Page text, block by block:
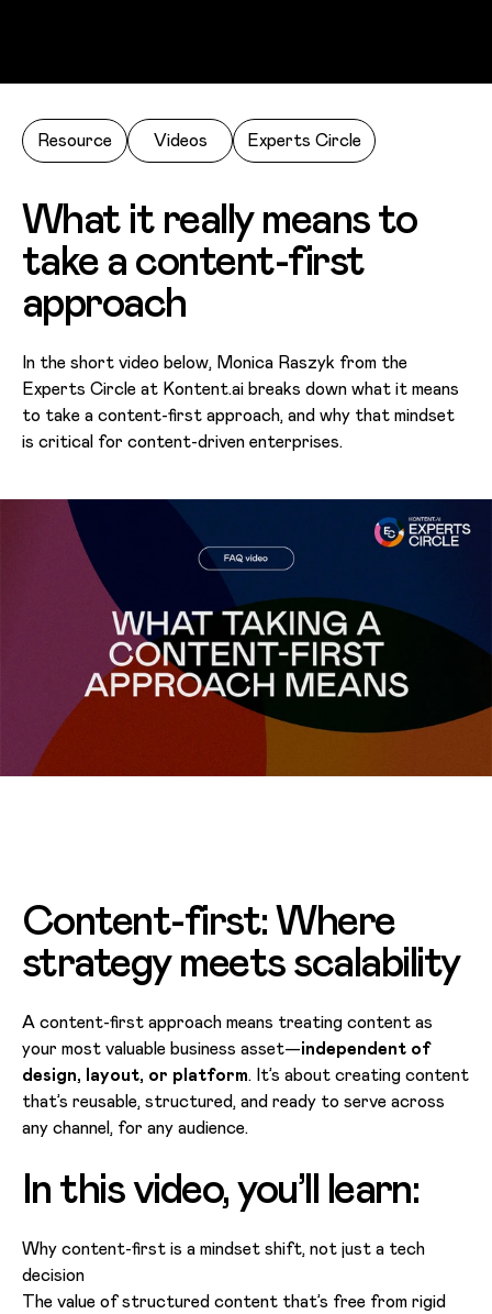
Resource Videos Experts Circle
What it really means to
take a content-first
approach
In the short video below, Monica Raszyk from the
Experts Circle at Kontent.ai breaks down what it means
to take a content-first approach, and why that mindset
is critical for content-driven enterprises.
Content-first: Where
strategy meets scalability
A content-first approach means treating content as
your most valuable business asset—independent of
design, layout, or platform. It’s about creating content
that’s reusable, structured, and ready to serve across
any channel, for any audience.
In this video, you’ll learn:
Why content-first is a mindset shift, not just a tech
decision
The value of structured content that’s free from rigid